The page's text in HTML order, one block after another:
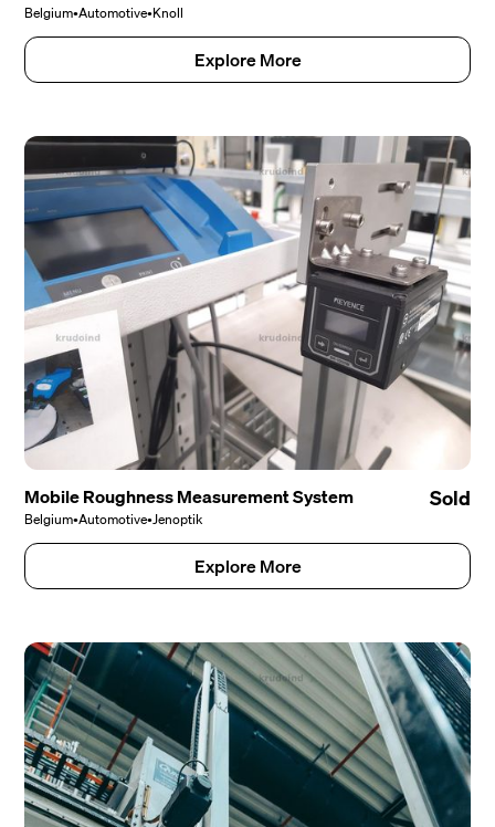
Belgium•Automotive•Knoll
Explore More
Mobile Roughness Measurement System
Belgium•Automotive•Jenoptik
Sold
Explore More